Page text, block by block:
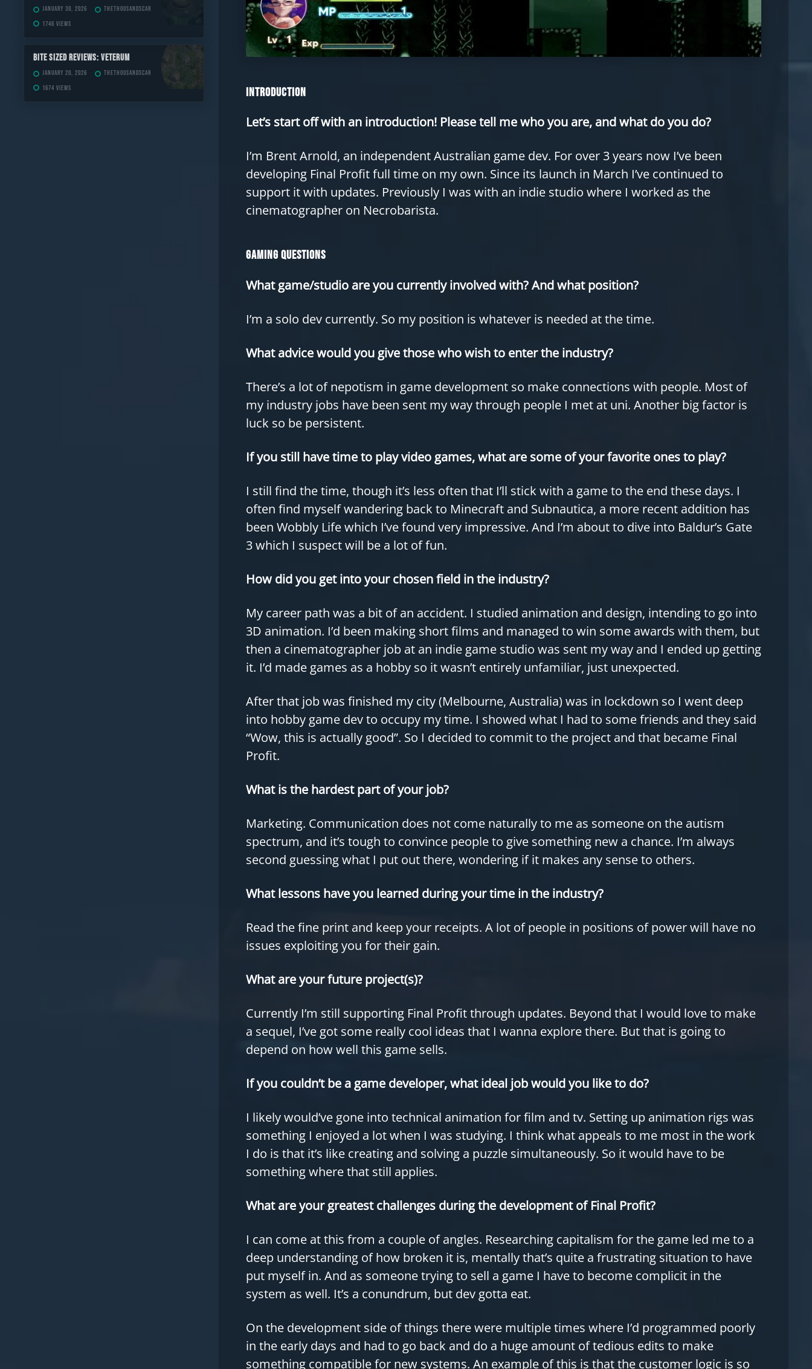
Introduction
Let’s start off with an introduction! Please tell me who you are, and what do you do?
I’m Brent Arnold, an independent Australian game dev. For over 3 years now I’ve been
developing Final Profit full time on my own. Since its launch in March I’ve continued to
support it with updates. Previously I was with an indie studio where I worked as the
cinematographer on Necrobarista.
Gaming Questions
What game/studio are you currently involved with? And what position?
I’m a solo dev currently. So my position is whatever is needed at the time.
What advice would you give those who wish to enter the industry?
There’s a lot of nepotism in game development so make connections with people. Most of
my industry jobs have been sent my way through people I met at uni. Another big factor is
luck so be persistent.
If you still have time to play video games, what are some of your favorite ones to play?
I still find the time, though it’s less often that I’ll stick with a game to the end these days. I
often find myself wandering back to Minecraft and Subnautica, a more recent addition has
been Wobbly Life which I’ve found very impressive. And I’m about to dive into Baldur’s Gate
3 which I suspect will be a lot of fun.
How did you get into your chosen field in the industry?
My career path was a bit of an accident. I studied animation and design, intending to go into
3D animation. I’d been making short films and managed to win some awards with them, but
then a cinematographer job at an indie game studio was sent my way and I ended up getting
it. I’d made games as a hobby so it wasn’t entirely unfamiliar, just unexpected.
After that job was finished my city (Melbourne, Australia) was in lockdown so I went deep
into hobby game dev to occupy my time. I showed what I had to some friends and they said
“Wow, this is actually good”. So I decided to commit to the project and that became Final
Profit.
What is the hardest part of your job?
Marketing. Communication does not come naturally to me as someone on the autism
spectrum, and it’s tough to convince people to give something new a chance. I’m always
second guessing what I put out there, wondering if it makes any sense to others.
What lessons have you learned during your time in the industry?
Read the fine print and keep your receipts. A lot of people in positions of power will have no
issues exploiting you for their gain.
What are your future project(s)?
Currently I’m still supporting Final Profit through updates. Beyond that I would love to make
a sequel, I’ve got some really cool ideas that I wanna explore there. But that is going to
depend on how well this game sells.
If you couldn’t be a game developer, what ideal job would you like to do?
I likely would’ve gone into technical animation for film and tv. Setting up animation rigs was
something I enjoyed a lot when I was studying. I think what appeals to me most in the work
I do is that it’s like creating and solving a puzzle simultaneously. So it would have to be
something where that still applies.
What are your greatest challenges during the development of Final Profit?
I can come at this from a couple of angles. Researching capitalism for the game led me to a
deep understanding of how broken it is, mentally that’s quite a frustrating situation to have
put myself in. And as someone trying to sell a game I have to become complicit in the
system as well. It’s a conundrum, but dev gotta eat.
On the development side of things there were multiple times where I’d programmed poorly
in the early days and had to go back and do a huge amount of tedious edits to make
something compatible for new systems. An example of this is that the customer logic is so
January 30, 2026
TheThousandScar
1746 views
Bite Sized Reviews: Veterum
January 20, 2026
TheThousandScar
1674 views